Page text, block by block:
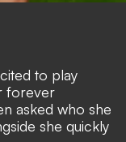
to play
forever
asked who she
she quickly